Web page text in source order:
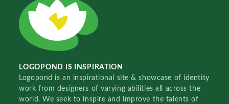
LOGOPOND IS INSPIRATION
Logopond is an inspirational site & showcase of identity
work from designers of varying abilities all across the
world. We seek to inspire and improve the talents of